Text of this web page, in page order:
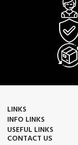
LINKS
INFO LINKS
USEFUL LINKS
CONTACT US